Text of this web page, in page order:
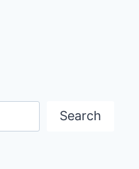
Search